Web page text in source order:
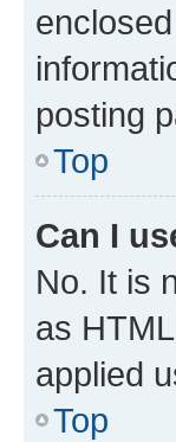
posting
Top
Can I
No. It is
as
applied
Top